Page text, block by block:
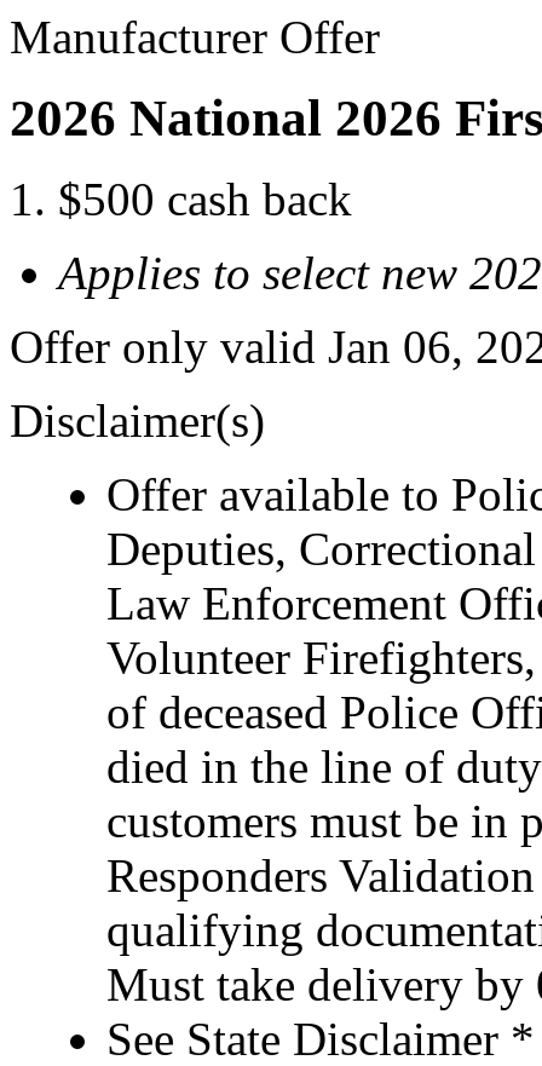
Manufacturer Offer
2026 National 2026
$500 cash back
Applies to select new
Offer only valid Jan 06,
Disclaimer(s)
Offer available to
Deputies,
Law Enforcement
Volunteer
of deceased Police
died in the line of
customers must be in
Responders
qualifying
Must take delivery
See State Disclaimer *